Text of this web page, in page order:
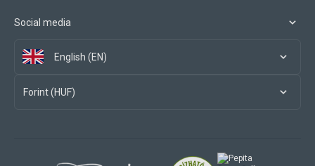
Social media
English (EN)
Forint (HUF)